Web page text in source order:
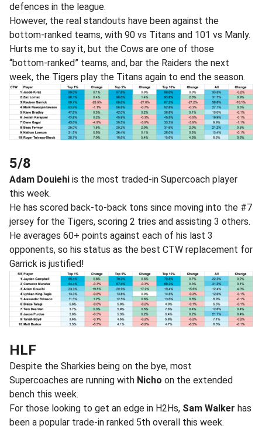
defences in the league.
However, the real standouts have been against the
bottom-ranked teams, with 90 vs Titans and 101 vs Manly.
Hurts me to say it, but the Cows are one of those
“bottom-ranked” teams, and, bar the Raiders the next
week, the Tigers play the Titans again to end the season.
5/8
Adam Douiehi is the most traded-in Supercoach player
this week.
He has scored back-to-back tons since moving into the #7
jersey for the Tigers, scoring 2 tries and assisting 3 others.
He averages 60+ points against each of his last 3
opponents, so his status as the best CTW replacement for
Garrick is justified!
HLF
Despite the Sharkies being on the bye, most
Supercoaches are running with Nicho on the extended
bench this week.
For those looking to get an edge in H2Hs, Sam Walker has
been a popular trade-in ranked 5th overall this week.